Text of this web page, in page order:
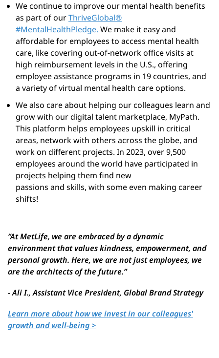
We continue to improve our mental health benefits
as part ofourThriveGlobal®
#MentalHealthPledge. We make it easy and
affordable for employees to access mental health
care, like covering out-of-network office visits at
high reimbursement levels in the U.S., offering
employee assistance programs in 19 countries, and
a variety of virtual mental health care options.
We also care about helping our colleagues learn and
grow with our digital talent marketplace, MyPath.
This platform helps employees upskill in critical
areas, network with others across the globe, and
work on different projects. In 2023, over 9,500
employees around the world have participated in
projects helping them find new
passions and skills, with some even making career
shifts!
“At MetLife, we are embraced by a dynamic
environment that values kindness, empowerment, and
personalgrowth. Here, we are not just employees, we
are the architects of the future.”
- Ali I.,Assistant Vice President, Global Brand Strategy
Learn more about how we invest in our colleagues'
growth and well-being >